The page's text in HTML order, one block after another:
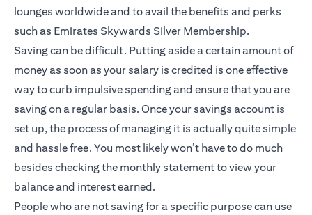
lounges worldwide and to avail the benefits and perks
such as Emirates Skywards Silver Membership.
Saving can be difficult. Putting aside a certain amount of
money as soon as your salary is credited is one effective
way to curb impulsive spending and ensure that you are
saving on a regular basis. Once your savings account is
set up, the process of managing it is actually quite simple
and hassle free. You most likely won’t have to do much
besides checking the monthly statement to view your
balance and interest earned.
People who are not saving for a specific purpose can use